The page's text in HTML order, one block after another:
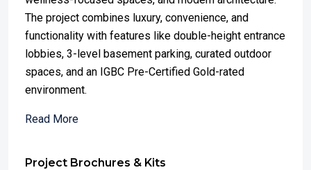
The project combines luxury, convenience, and
functionality with features like double-height entrance
lobbies, 3-level basement parking, curated outdoor
spaces, and an IGBC Pre-Certified Gold-rated
environment.
Read More
Project Brochures & Kits